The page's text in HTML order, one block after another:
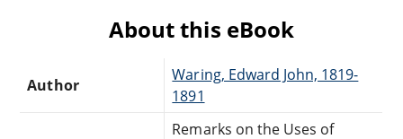
About this eBook
Author
Waring, Edward John, 1819-
1891
Remarks on the Uses of